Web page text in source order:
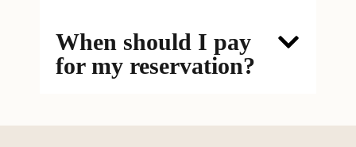
When should I pay
for my reservation?